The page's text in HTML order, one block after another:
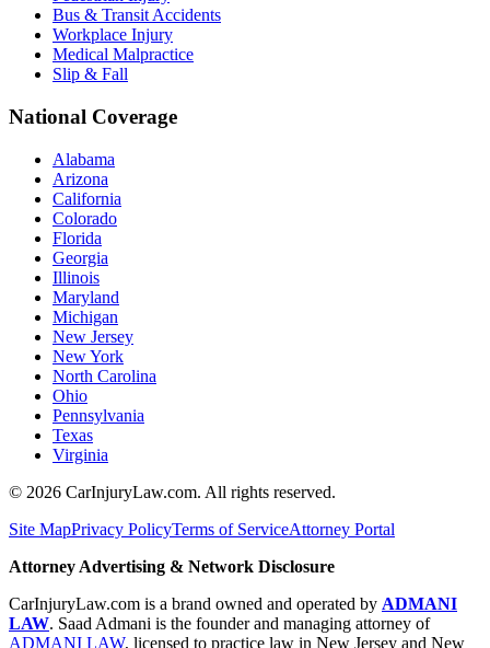
Bus & Transit Accidents
Workplace Injury
Medical Malpractice
Slip & Fall
National Coverage
Alabama
Arizona
California
Colorado
Florida
Georgia
Illinois
Maryland
Michigan
New Jersey
New York
North Carolina
Ohio
Pennsylvania
Texas
Virginia
© 2026 CarInjuryLaw.com. All rights reserved.
Site MapPrivacy PolicyTerms of ServiceAttorney Portal
Attorney Advertising & Network Disclosure
CarInjuryLaw.com is a brand owned and operated by ADMANI
LAW. Saad Admani is the founder and managing attorney of
ADMANI LAW, licensed to practice law in New Jersey and New